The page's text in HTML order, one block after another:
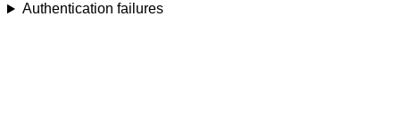
Authentication failures